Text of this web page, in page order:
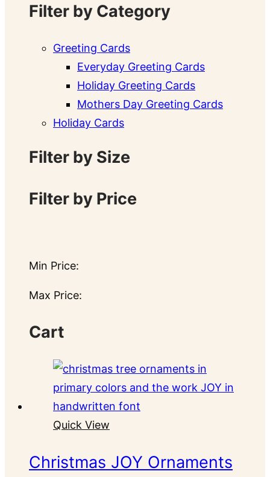
Filter by Category
Greeting Cards
Everyday Greeting Cards
Holiday Greeting Cards
Mothers Day Greeting Cards
Holiday Cards
Filter by Size
Filter by Price
Min Price:
Max Price:
Cart
Quick View
Christmas JOY Ornaments